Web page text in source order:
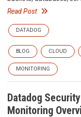
Read Post
DATADOG
BLOG CLOUD
MONITORING
Datadog Security
Monitoring